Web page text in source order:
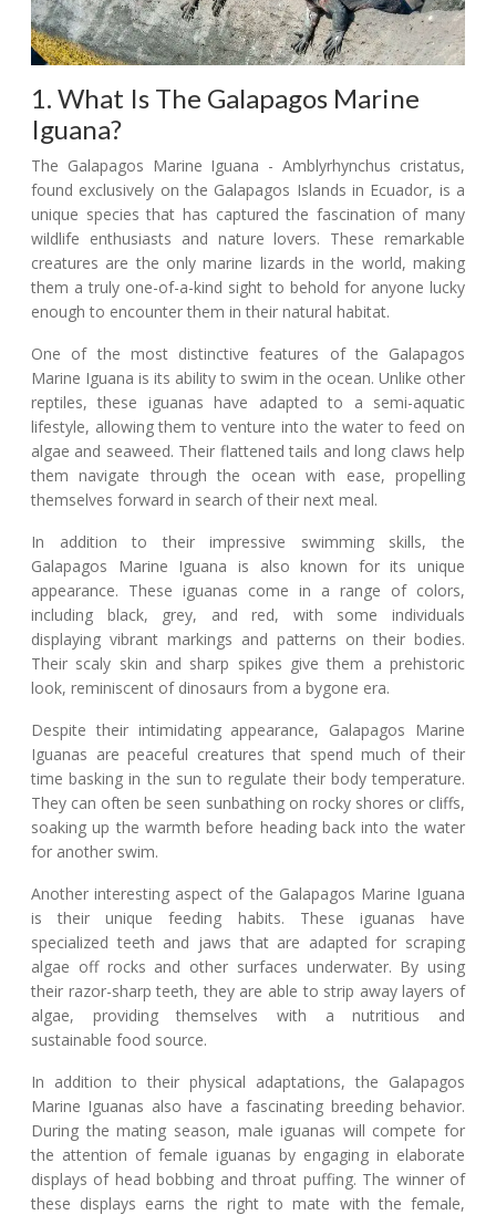
1. What Is The Galapagos Marine
Iguana?
The Galapagos Marine Iguana - Amblyrhynchus cristatus,
found exclusively on the Galapagos Islands in Ecuador, is a
unique species that has captured the fascination of many
wildlife enthusiasts and nature lovers. These remarkable
creatures are the only marine lizards in the world, making
them a truly one-of-a-kind sight to behold for anyone lucky
enough to encounter them in their natural habitat.
One of the most distinctive features of the Galapagos
Marine Iguana is its ability to swim in the ocean. Unlike other
reptiles, these iguanas have adapted to a semi-aquatic
lifestyle, allowing them to venture into the water to feed on
algae and seaweed. Their flattened tails and long claws help
them navigate through the ocean with ease, propelling
themselves forward in search of their next meal.
In addition to their impressive swimming skills, the
Galapagos Marine Iguana is also known for its unique
appearance. These iguanas come in a range of colors,
including black, grey, and red, with some individuals
displaying vibrant markings and patterns on their bodies.
Their scaly skin and sharp spikes give them a prehistoric
look, reminiscent of dinosaurs from a bygone era.
Despite their intimidating appearance, Galapagos Marine
Iguanas are peaceful creatures that spend much of their
time basking in the sun to regulate their body temperature.
They can often be seen sunbathing on rocky shores or cliffs,
soaking up the warmth before heading back into the water
for another swim.
Another interesting aspect of the Galapagos Marine Iguana
is their unique feeding habits. These iguanas have
specialized teeth and jaws that are adapted for scraping
algae off rocks and other surfaces underwater. By using
their razor-sharp teeth, they are able to strip away layers of
algae, providing themselves with a nutritious and
sustainable food source.
In addition to their physical adaptations, the Galapagos
Marine Iguanas also have a fascinating breeding behavior.
During the mating season, male iguanas will compete for
the attention of female iguanas by engaging in elaborate
displays of head bobbing and throat puffing. The winner of
these displays earns the right to mate with the female,